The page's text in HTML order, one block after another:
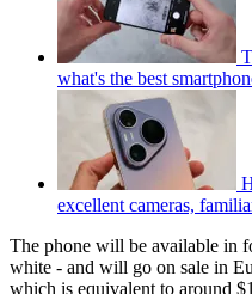
what's the best
excellent cameras,
The phone will be available in
white - and will go on sale in
which is equivalent to around